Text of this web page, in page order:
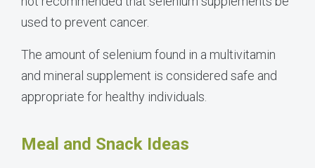
used to prevent cancer.
The amount of selenium found in a multivitamin
and mineral supplement is considered safe and
appropriate for healthy individuals.
Meal and Snack Ideas